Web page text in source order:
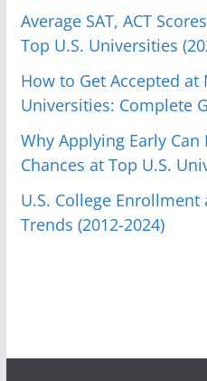
Average SAT, ACT
Top U.S. Universities
How to Get Accepted at
Universities: Complete
Why Applying Early
Chances at Top U.S.
U.S. College Enrollment
Trends (2012-2024)